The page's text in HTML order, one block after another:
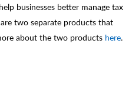
businesses better manage tax
are two separate products that
about the two products here